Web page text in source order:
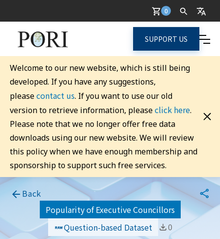
0
SUPPORT US
Welcome to our new website, which is still being
developed. If you have any suggestions,
pleasecontact us. If you want to use our old
version to retrieve information, pleaseclick here.
Please note that we no longer offer free data
downloads using our new website. We will review
this policy when we have enough membership and
sponsorship to support such free services.
Back
Popularity of Executive Councillors
Question-based Dataset
0